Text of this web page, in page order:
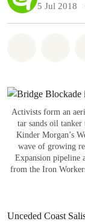
5 Jul 2018
Activists form an
tar sands oil
Kinder Morgan’s
wave of growing
Expansion pipeline
from the Iron
Unceded Coast